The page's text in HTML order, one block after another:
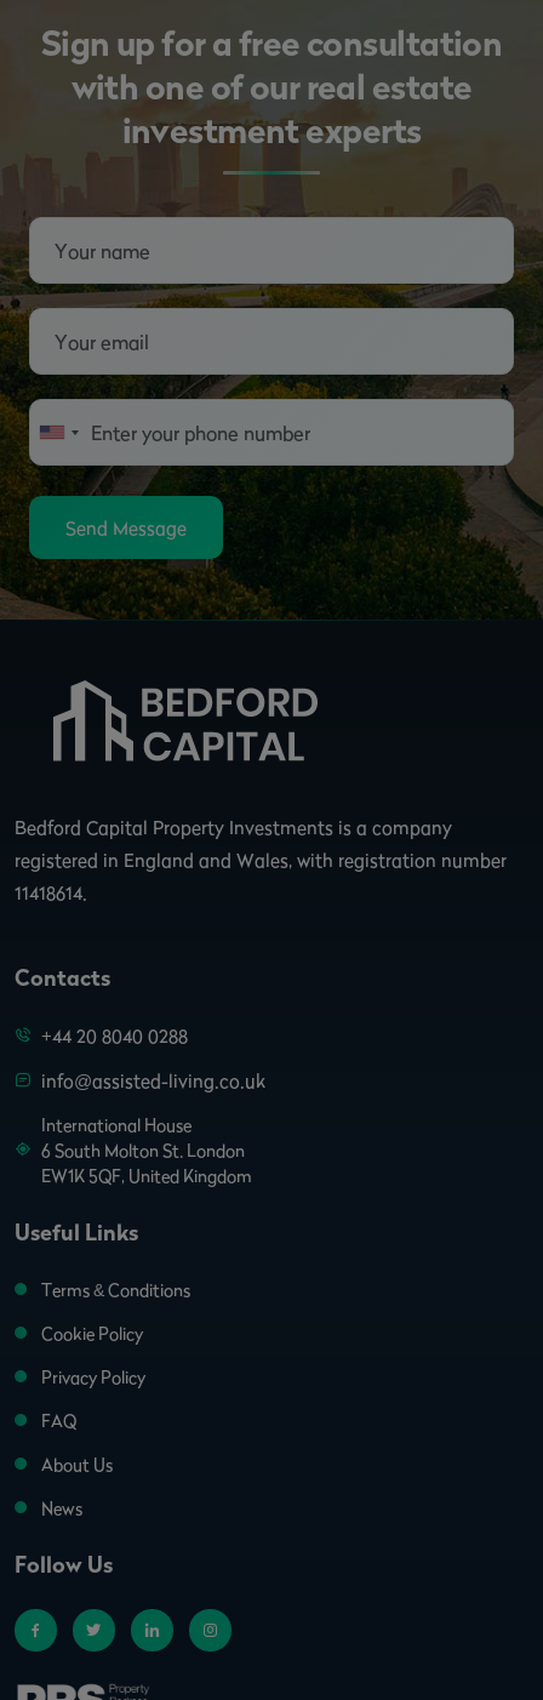
Sign up for a free consultation
with one of our real estate
investment experts
Send Message
Bedford Capital Property Investments is a company
registered in England and Wales, with registration number
11418614.
Contacts
+44 20 8040 0288
info@assisted-living.co.uk
International House
6 South Molton St. London
EW1K 5QF, United Kingdom
Useful Links
Terms & Conditions
Cookie Policy
Privacy Policy
FAQ
About Us
News
Follow Us